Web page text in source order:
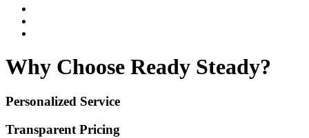
Why Choose Ready Steady?
Personalized Service
Transparent Pricing